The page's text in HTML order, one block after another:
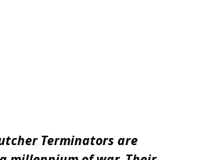
Terminators are